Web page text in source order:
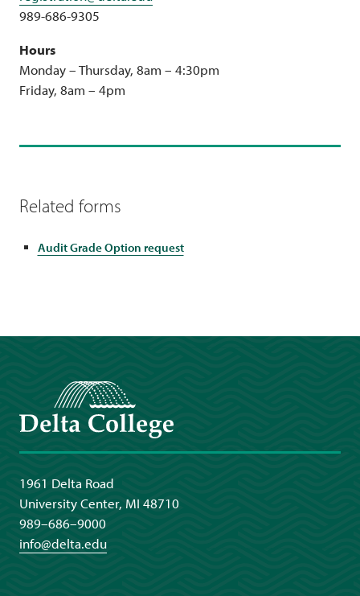
989-686-9305
Hours
Monday – Thursday, 8am – 4:30pm
Friday, 8am – 4pm
Related forms
Audit Grade Option request
Delta College
1961 Delta Road
University Center, MI 48710
989–686–9000
info@delta.edu